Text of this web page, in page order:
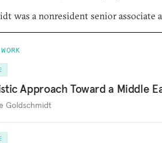
was a nonresident senior associate
Approach Toward a Middle
Goldschmidt